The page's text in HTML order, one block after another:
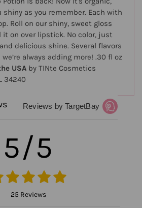
as you remember. Each with
Roll on our shiny, sweet gloss
it on over lipstick. No color, just
delicious shine. Several flavors
always adding more! .30 fl oz
USA by TINte Cosmetics
34240
Reviews by TargetBay
5/5
25 Reviews